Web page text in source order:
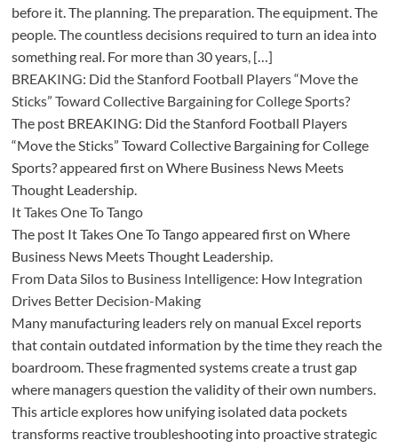
before it. The planning. The preparation. The equipment. The
people. The countless decisions required to turn an idea into
something real. For more than 30 years, […]
BREAKING: Did the Stanford Football Players “Move the
Sticks” Toward Collective Bargaining for College Sports?
The post BREAKING: Did the Stanford Football Players
“Move the Sticks” Toward Collective Bargaining for College
Sports? appeared first on Where Business News Meets
Thought Leadership.
It Takes One To Tango
The post It Takes One To Tango appeared first on Where
Business News Meets Thought Leadership.
From Data Silos to Business Intelligence: How Integration
Drives Better Decision-Making
Many manufacturing leaders rely on manual Excel reports
that contain outdated information by the time they reach the
boardroom. These fragmented systems create a trust gap
where managers question the validity of their own numbers.
This article explores how unifying isolated data pockets
transforms reactive troubleshooting into proactive strategic